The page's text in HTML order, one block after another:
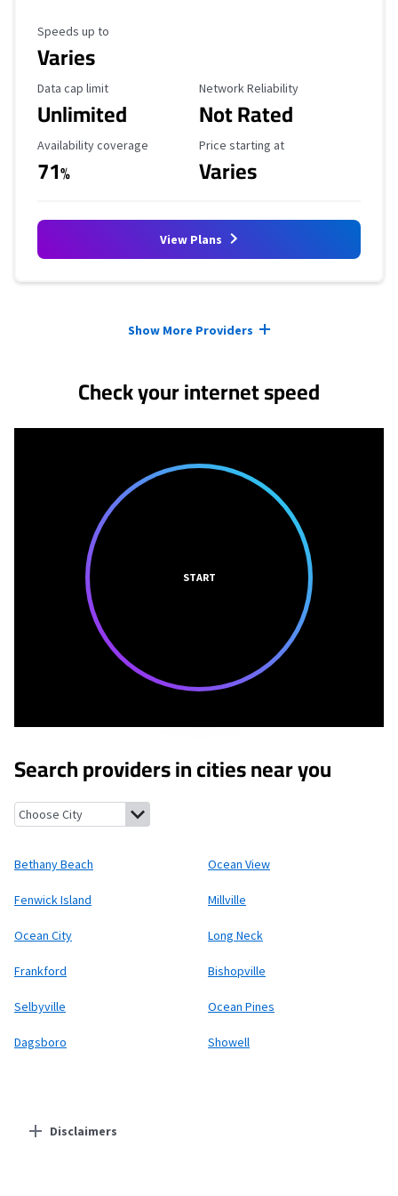
Maximum Speed
Speeds up to
Varies
Data Cap Limit
Data cap limit
Unlimited
Reliability Rating
Network Reliability
Not Rated
Availability Coverage
Availability coverage
71%
Starting Price
Price starting at
Varies
View Plans
Show More Providers
Check your internet speed
START
Search providers in cities near you
Bethany Beach, Delaware
Bethany Beach Ocean View
Fenwick Island Millville
Ocean City Long Neck
Frankford Bishopville
Selbyville Ocean Pines
Dagsboro Showell
Disclaimers